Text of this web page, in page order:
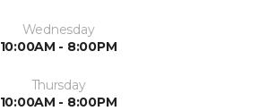
Wednesday
10:00AM - 8:00PM
Thursday
10:00AM - 8:00PM